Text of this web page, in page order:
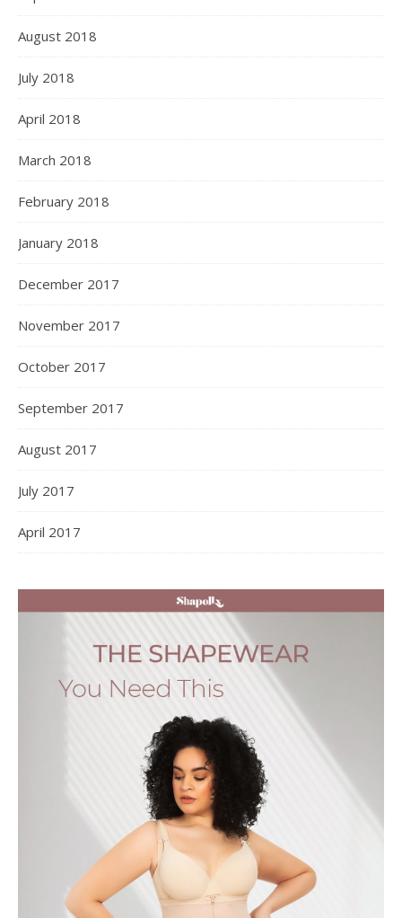
August 2018
July 2018
April 2018
March 2018
February 2018
January 2018
December 2017
November 2017
October 2017
September 2017
August 2017
July 2017
April 2017